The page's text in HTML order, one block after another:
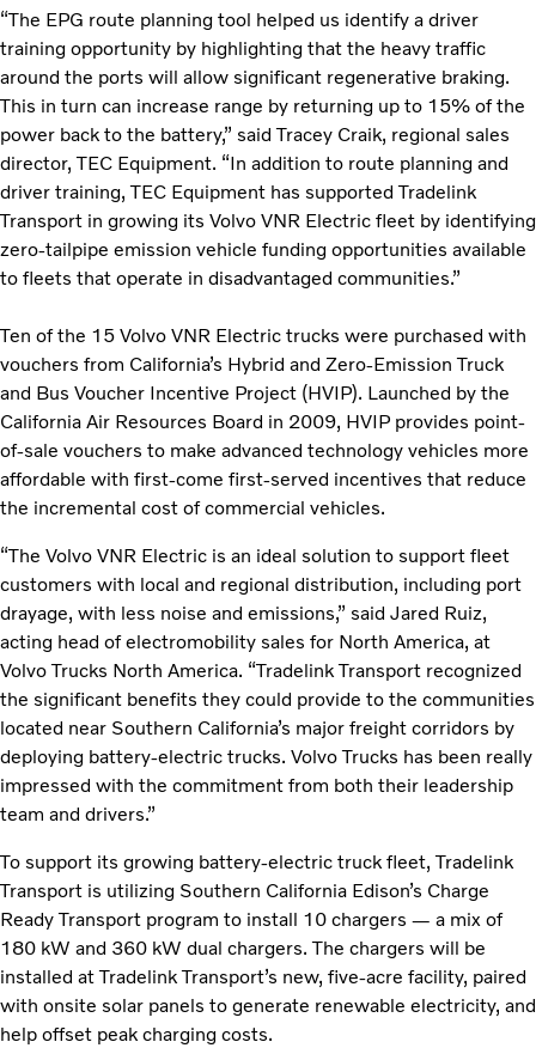
“The EPG route planning tool helped us identify a driver
training opportunity by highlighting that the heavy traffic
around the ports will allow significant regenerative braking.
This in turn can increase range by returning up to 15% of the
power back to the battery,” said Tracey Craik, regional sales
director, TEC Equipment. “In addition to route planning and
driver training, TEC Equipment has supported Tradelink
Transport in growing its Volvo VNR Electric fleet by identifying
zero-tailpipe emission vehicle funding opportunities available
to fleets that operate in disadvantaged communities.”
Ten of the 15 Volvo VNR Electric trucks were purchased with
vouchers from California’s Hybrid and Zero-Emission Truck
and Bus Voucher Incentive Project (HVIP). Launched by the
California Air Resources Board in 2009, HVIP provides point-
of-sale vouchers to make advanced technology vehicles more
affordable with first-come first-served incentives that reduce
the incremental cost of commercial vehicles.
“The Volvo VNR Electric is an ideal solution to support fleet
customers with local and regional distribution, including port
drayage, with less noise and emissions,” said Jared Ruiz,
acting head of electromobility sales for North America, at
Volvo Trucks North America. “Tradelink Transport recognized
the significant benefits they could provide to the communities
located near Southern California’s major freight corridors by
deploying battery-electric trucks. Volvo Trucks has been really
impressed with the commitment from both their leadership
team and drivers.”
To support its growing battery-electric truck fleet, Tradelink
Transport is utilizing Southern California Edison’s Charge
Ready Transport program to install 10 chargers — a mix of
180 kW and 360 kW dual chargers. The chargers will be
installed at Tradelink Transport’s new, five-acre facility, paired
with onsite solar panels to generate renewable electricity, and
help offset peak charging costs.